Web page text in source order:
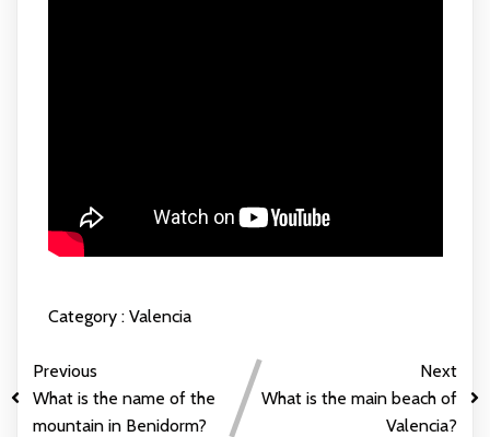
Category : Valencia
Previous
What is the name of the
mountain in Benidorm?
Next
What is the main beach of
Valencia?